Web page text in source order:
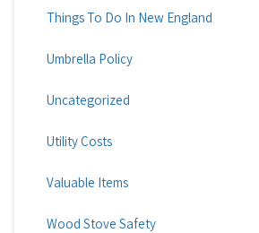
Things To Do In New England
Umbrella Policy
Uncategorized
Utility Costs
Valuable Items
Wood Stove Safety